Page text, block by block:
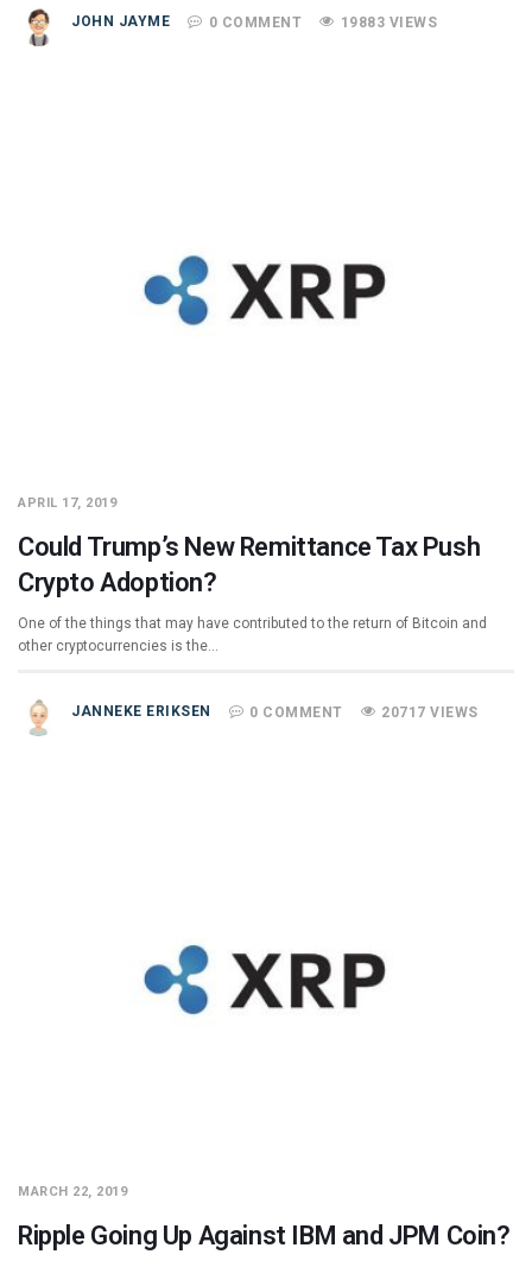
JOHN JAYME 0 COMMENT 19883 VIEWS
APRIL 17, 2019
Could Trump’s New Remittance Tax Push
Crypto Adoption?
One of the things that may have contributed to the return of Bitcoin and
other cryptocurrencies is the…
JANNEKE ERIKSEN 0 COMMENT 20717 VIEWS
MARCH 22, 2019
Ripple Going Up Against IBM and JPM Coin?